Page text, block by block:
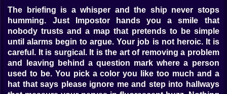
The briefing is a whisper and the ship never stops
humming. Just Impostor hands you a smile that
nobody trusts and a map that pretends to be simple
until alarms begin to argue. Your job is not heroic. It is
careful. It is surgical. It is the art of removing a problem
and leaving behind a question mark where a person
used to be. You pick a color you like too much and a
hat that says please ignore me and step into hallways